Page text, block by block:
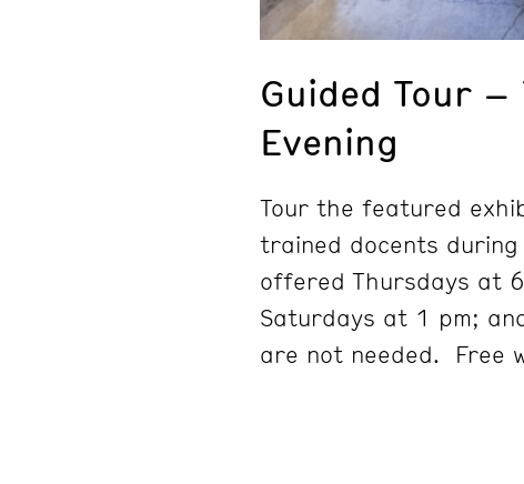
Guided Tour
Evening
Tour the featured
trained docents
offered Thursdays at
Saturdays at 1 pm;
are not needed. Free